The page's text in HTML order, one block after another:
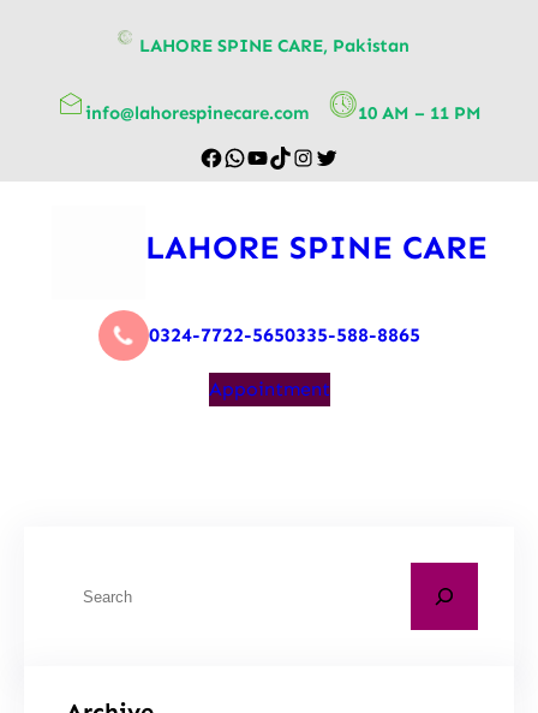
LAHORE SPINE CARE, Pakistan
info@lahorespinecare.com 10 AM – 11 PM
LAHORE SPINE CARE
0324-7722-5650335-588-8865
Appointment